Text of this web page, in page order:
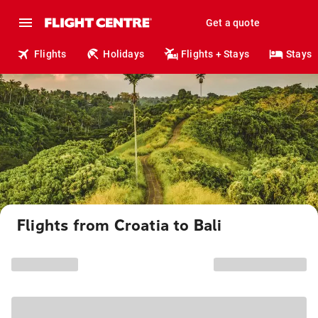
Get a quote
Flights Holidays Flights + Stays Stays
Flights from Croatia to Bali